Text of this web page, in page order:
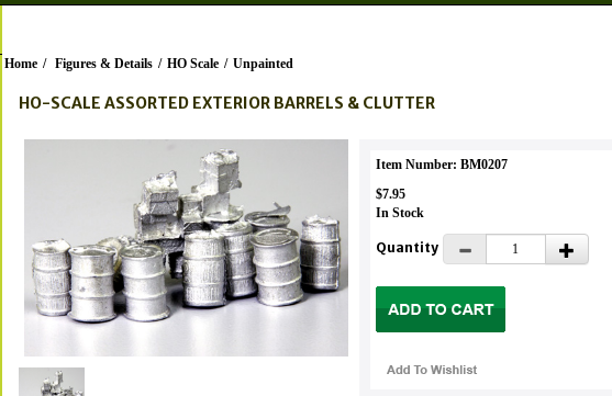
Home / Figures & Details / HO Scale / Unpainted
HO-SCALE ASSORTED EXTERIOR BARRELS & CLUTTER
Item Number: BM0207
$7.95
In Stock
Quantity